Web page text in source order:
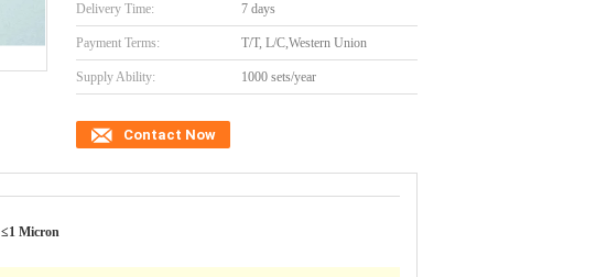
Delivery Time: 7 days
Payment Terms: T/T, L/C,Western Union
Supply Ability: 1000 sets/year
Contact Now
≤1 Micron